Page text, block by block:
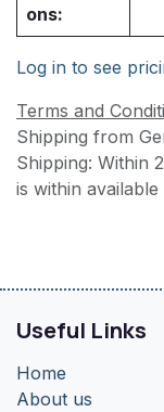
ons:
Log in to see
Terms and
Shipping from
Shipping: Within
is within
Useful Links
Home
About us